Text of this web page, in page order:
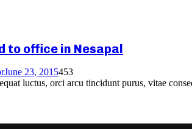
to office in Nesapal
June 23, 2015453
luctus, orci arcu tincidunt purus, vitae